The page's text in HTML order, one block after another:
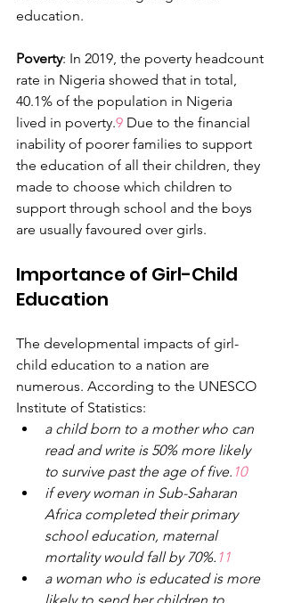
education.
Poverty: In 2019, the poverty headcount
rate in Nigeria showed that in total,
40.1% of the population in Nigeria
lived in poverty.9 Due to the financial
inability of poorer families to support
the education of all their children, they
made to choose which children to
support through school and the boys
are usually favoured over girls.
Importance of Girl-Child
Education
The developmental impacts of girl-
child education to a nation are
numerous. According to the UNESCO
Institute of Statistics:
a child born to a mother who can
read and write is 50% more likely
to survive past the age of five. 10
if every woman in Sub-Saharan
Africa completed their primary
school education, maternal
mortality would fall by 70%. 11
a woman who is educated is more